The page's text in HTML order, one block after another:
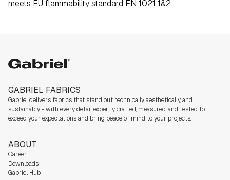
meets EU flammability standard EN 1021 1&2.
Gabriel
GABRIEL FABRICS
Gabriel delivers fabrics that stand out technically, aesthetically, and
sustainably - with every detail expertly crafted, measured, and tested to
exceed your expectations and bring peace of mind to your projects.
ABOUT
Career
Downloads
Gabriel Hub